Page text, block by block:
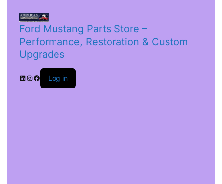
Ford Mustang Parts Store –
Performance, Restoration & Custom
Upgrades
Log in